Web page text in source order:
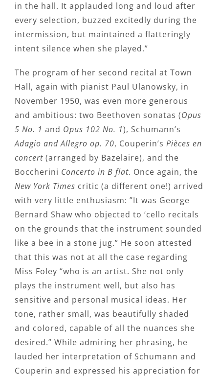
in the hall. It applauded long and loud after
every selection, buzzed excitedly during the
intermission, but maintained a flatteringly
intent silence when she played.”
The program of her second recital at Town
Hall, again with pianist Paul Ulanowsky, in
November 1950, was even more generous
and ambitious: two Beethoven sonatas (Opus
5 No. 1 and Opus 102 No. 1), Schumann’s
Adagio and Allegro op. 70, Couperin’s Pièces en
concert (arranged by Bazelaire), and the
Boccherini Concerto in B flat. Once again, the
New York Times critic (a different one!) arrived
with very little enthusiasm: ”It was George
Bernard Shaw who objected to ‘cello recitals
on the grounds that the instrument sounded
like a bee in a stone jug.” He soon attested
that this was not at all the case regarding
Miss Foley “who is an artist. She not only
plays the instrument well, but also has
sensitive and personal musical ideas. Her
tone, rather small, was beautifully shaded
and colored, capable of all the nuances she
desired.” While admiring her phrasing, he
lauded her interpretation of Schumann and
Couperin and expressed his appreciation for